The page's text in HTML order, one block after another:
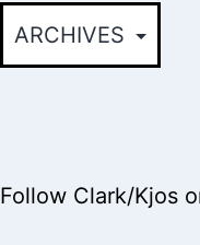
Follow Clark/Kjos